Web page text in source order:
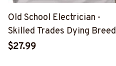
Old School Electrician -
Skilled Trades Dying Breed
T-Shirt, Hoodie & More-
$27.99